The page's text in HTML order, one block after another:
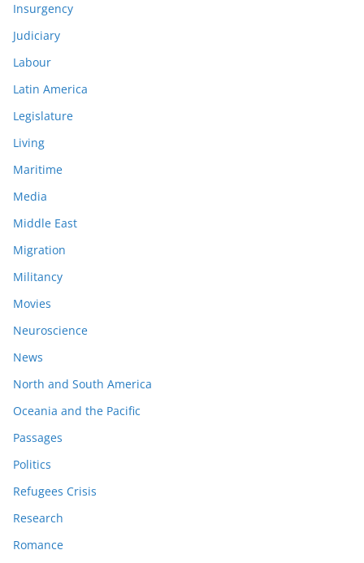
Insurgency
Judiciary
Labour
Latin America
Legislature
Living
Maritime
Media
Middle East
Migration
Militancy
Movies
Neuroscience
News
North and South America
Oceania and the Pacific
Passages
Politics
Refugees Crisis
Research
Romance